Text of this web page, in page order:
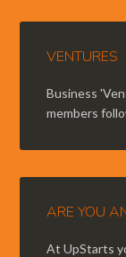
VENTURES
Business
members
ARE YOU
At UpStarts